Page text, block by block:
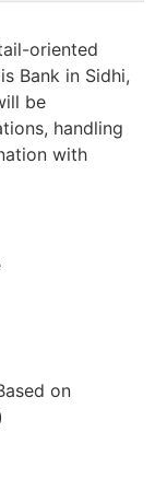
oriented
Bank in Sidhi,
be
handling
with
on